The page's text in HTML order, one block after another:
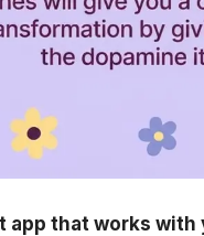
app that works with